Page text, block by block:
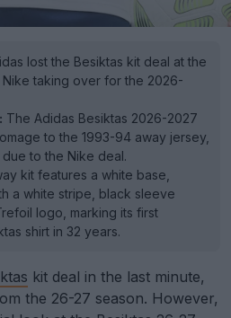
lost the Besiktas kit deal at the
Nike taking over for the 2026-
The Adidas Besiktas 2026-2027
to the 1993-94 away jersey,
to the Nike deal.
kit features a white base,
a white stripe, black sleeve
logo, marking its first
shirt in 32 years.
kit deal in the last minute,
the 26-27 season. However,